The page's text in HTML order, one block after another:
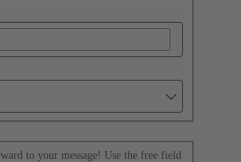
to your message! Use the free field